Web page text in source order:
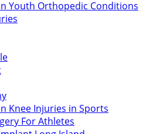
Youth Orthopedic Conditions
Knee Injuries in Sports
For Athletes